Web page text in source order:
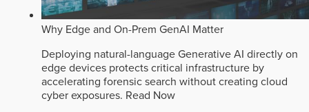
Why Edge and On-Prem GenAI Matter
Deploying natural-language Generative AI directly on
edge devices protects critical infrastructure by
accelerating forensic search without creating cloud
cyber exposures. Read Now